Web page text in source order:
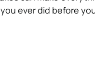
ever did before